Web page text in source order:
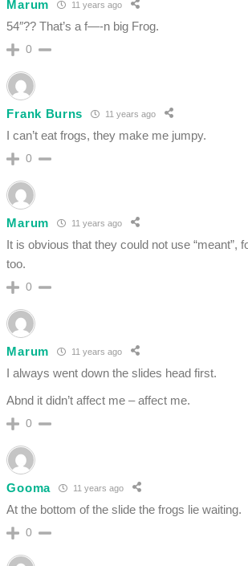
Marum 11 years ago
54″?? That’s a f—-n big Frog.
0
Frank Burns 11 years ago
I can’t eat frogs, they make me jumpy.
0
Marum 11 years ago
It is obvious that they could not use “meant”,
too.
0
Marum 11 years ago
I always went down the slides head first.
Abnd it didn’t affect me – affect me.
0
Gooma 11 years ago
At the bottom of the slide the frogs lie waiting.
0